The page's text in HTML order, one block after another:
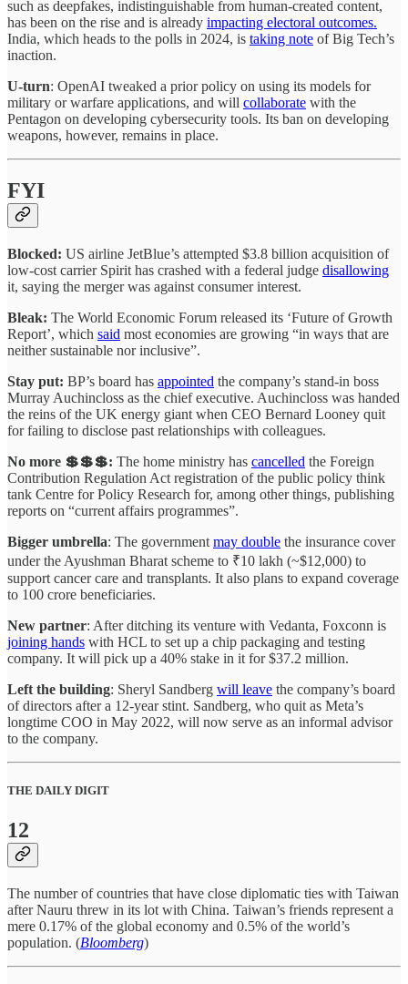
such as deepfakes, indistinguishable from human-created content,
has been on the rise and is already impacting electoral outcomes.
India, which heads to the polls in 2024, is taking note of Big Tech’s
inaction.
U-turn: OpenAI tweaked a prior policy on using its models for
military or warfare applications, and will collaborate with the
Pentagon on developing cybersecurity tools. Its ban on developing
weapons, however, remains in place.
FYI
Blocked: US airline JetBlue’s attempted $3.8 billion acquisition of
low-cost carrier Spirit has crashed with a federal judge disallowing
it, saying the merger was against consumer interest.
Bleak: The World Economic Forum released its ‘Future of Growth
Report’, which said most economies are growing “in ways that are
neither sustainable nor inclusive”.
Stay put: BP’s board has appointed the company’s stand-in boss
Murray Auchincloss as the chief executive. Auchincloss was handed
the reins of the UK energy giant when CEO Bernard Looney quit
for failing to disclose past relationships with colleagues.
No more 💲💲💲: The home ministry has cancelled the Foreign
Contribution Regulation Act registration of the public policy think
tank Centre for Policy Research for, among other things, publishing
reports on “current affairs programmes”.
Bigger umbrella: The government may double the insurance cover
under the Ayushman Bharat scheme to ₹10 lakh (~$12,000) to
support cancer care and transplants. It also plans to expand coverage
to 100 crore beneficiaries.
New partner: After ditching its venture with Vedanta, Foxconn is
joining hands with HCL to set up a chip packaging and testing
company. It will pick up a 40% stake in it for $37.2 million.
Left the building: Sheryl Sandberg will leave the company’s board
of directors after a 12-year stint. Sandberg, who quit as Meta’s
longtime COO in May 2022, will now serve as an informal advisor
to the company.
THE DAILY DIGIT
12
The number of countries that have close diplomatic ties with Taiwan
after Nauru threw in its lot with China. Taiwan’s friends represent a
mere 0.17% of the global economy and 0.5% of the world’s
population. (Bloomberg)